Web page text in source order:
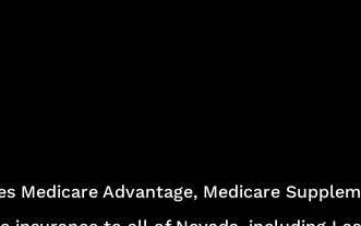
Medicare Advantage, Medicare